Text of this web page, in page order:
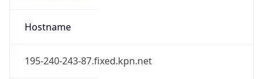
Hostname
195-240-243-87.fixed.kpn.net